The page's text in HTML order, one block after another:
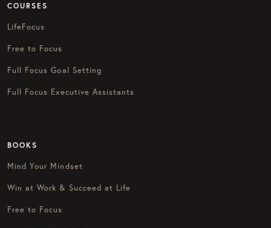
COURSES
LifeFocus
Free to Focus
Full Focus Goal Setting
Full Focus Executive Assistants
BOOKS
Mind Your Mindset
Win at Work & Succeed at Life
Free to Focus